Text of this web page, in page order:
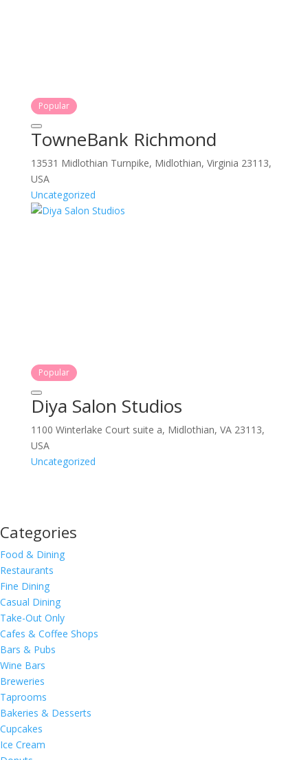
Popular
TowneBank Richmond
13531 Midlothian Turnpike, Midlothian, Virginia 23113,
USA
Uncategorized
Popular
Diya Salon Studios
1100 Winterlake Court suite a, Midlothian, VA 23113,
USA
Uncategorized
Categories
Food & Dining
Restaurants
Fine Dining
Casual Dining
Take-Out Only
Cafes & Coffee Shops
Bars & Pubs
Wine Bars
Breweries
Taprooms
Bakeries & Desserts
Cupcakes
Ice Cream